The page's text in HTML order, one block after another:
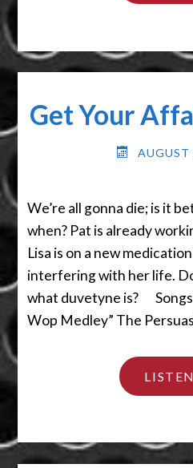
Get Your
AUGUST
We’re all gonna die; is it
when? Pat is already
Lisa is on a new
interfering with her life.
what duvetyne is? Songs
Wop Medley” The
LISTEN